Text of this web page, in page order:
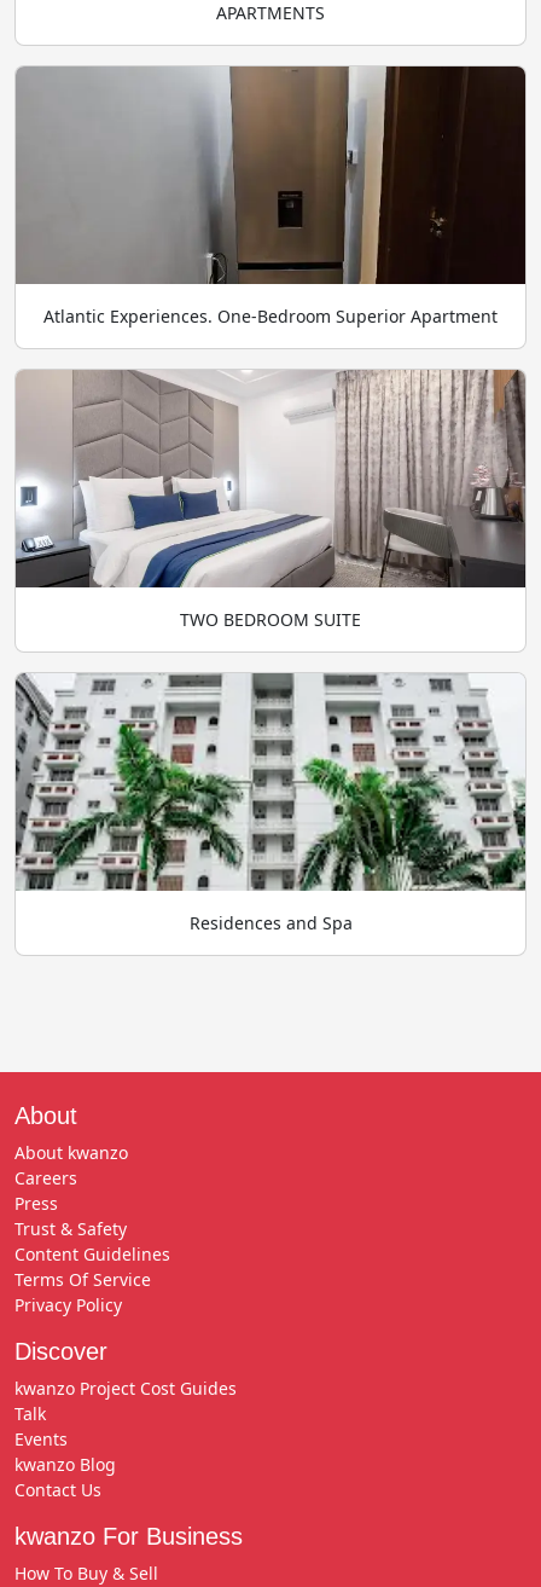
APARTMENTS
Atlantic Experiences. One-Bedroom Superior Apartment
TWO BEDROOM SUITE
Residences and Spa
About
About kwanzo
Careers
Press
Trust & Safety
Content Guidelines
Terms Of Service
Privacy Policy
Discover
kwanzo Project Cost Guides
Talk
Events
kwanzo Blog
Contact Us
kwanzo For Business
How To Buy & Sell